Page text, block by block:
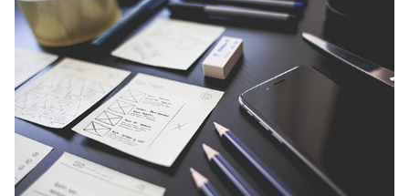
ADVICE
TOP 150
PARENTS